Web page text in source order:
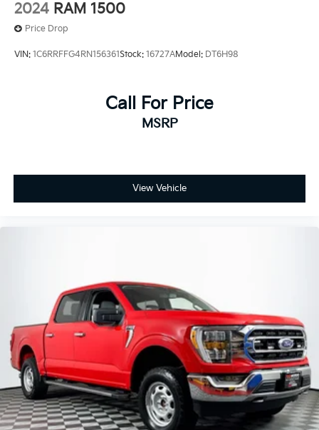
2024 RAM 1500
Price Drop
VIN: 1C6RRFFG4RN156361Stock: 16727AModel: DT6H98
Call For Price
MSRP
View Vehicle